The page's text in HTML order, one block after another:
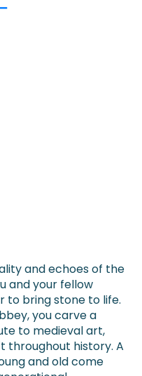
and echoes of the
and your fellow
to bring stone to life.
you carve a
to medieval art,
throughout history. A
and old come